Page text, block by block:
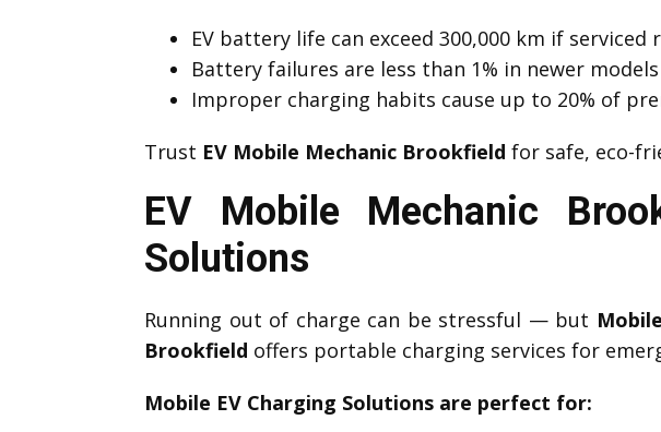
EV battery life can exceed 300,000 km if serviced
Battery failures are less than 1% in newer
Improper charging habits cause up to 20% of
Trust EV Mobile Mechanic Brookfield for safe, eco-
EV Mobile Mechanic
Solutions
Running out of charge can be stressful — but
Brookfield offers portable charging services for
Mobile EV Charging Solutions are perfect for: